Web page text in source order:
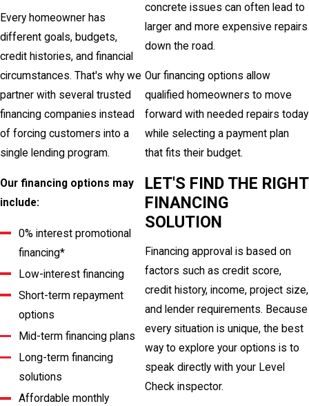
Every homeowner has
different goals, budgets,
credit histories, and financial
circumstances. That's why we
partner with several trusted
financing companies instead
of forcing customers into a
single lending program.
Our financing options may
include:
0% interest promotional
financing*
Low-interest financing
Short-term repayment
options
Mid-term financing plans
Long-term financing
solutions
Affordable monthly
concrete issues can often lead to
larger and more expensive repairs
down the road.
Our financing options allow
qualified homeowners to move
forward with needed repairs today
while selecting a payment plan
that fits their budget.
LET'S FIND THE RIGHT
FINANCING
SOLUTION
Financing approval is based on
factors such as credit score,
credit history, income, project size,
and lender requirements. Because
every situation is unique, the best
way to explore your options is to
speak directly with your Level
Check inspector.